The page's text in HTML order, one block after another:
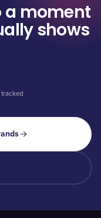
a moment
shows